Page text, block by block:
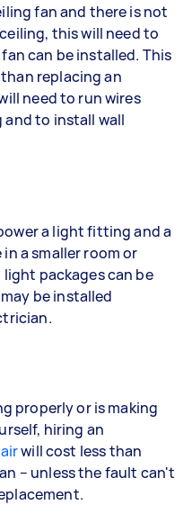
fan and there is not
this will need to
can be installed. This
replacing an
need to run wires
to install wall
a light fitting and a
a smaller room or
packages can be
be installed
properly or is making
hiring an
will cost less than
– unless the fault can't